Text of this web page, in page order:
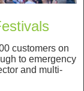
customers on
to emergency
and multi-